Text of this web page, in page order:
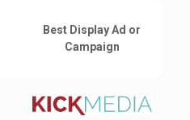
Best Display Ad or
Campaign